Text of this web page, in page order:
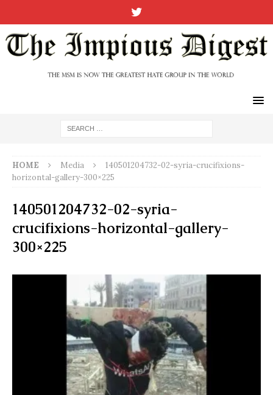
HOME Media
140501204732-02-syria-crucifixions-
horizontal-gallery-300×225
140501204732-02-syria-
crucifixions-horizontal-gallery-
300×225